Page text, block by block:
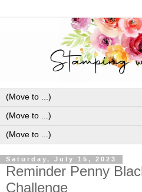
Saturday, July 15, 2023
Reminder Penny
Challenge